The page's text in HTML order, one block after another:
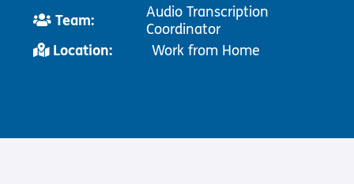
Team:
Audio Transcription
Coordinator
Location:
Work from Home